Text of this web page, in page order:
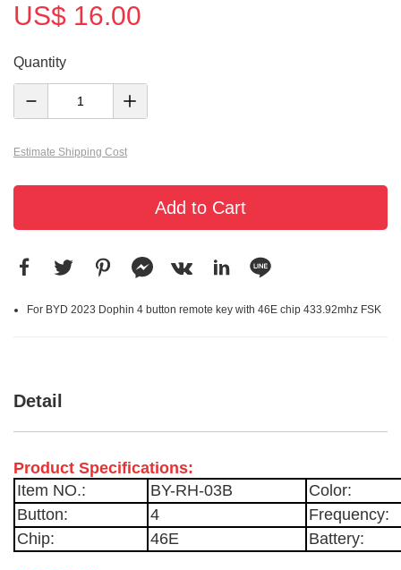
US$ 16.00
Quantity
Estimate Shipping Cost
Add to Cart
For BYD 2023 Dophin 4 button remote key with 46E chip 433.92mhz FSK
Detail
Product Specifications:
Item NO.:
BY-RH-03B
Color:
Button:
4
Frequency:
Chip:
46E Battery: